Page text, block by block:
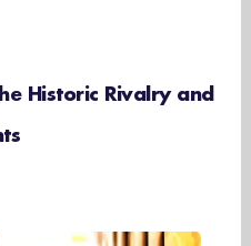
Historic Rivalry and